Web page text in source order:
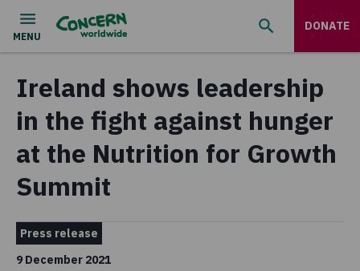
DONATE
Ireland shows leadership
in the fight against hunger
at the Nutrition for Growth
Summit
Press release
9 December 2021